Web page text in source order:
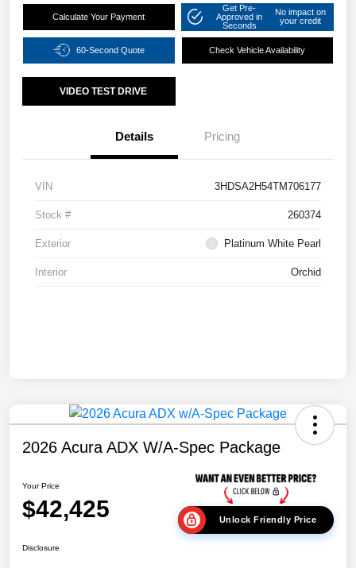
Calculate Your Payment
Get Pre-
Approved in
Seconds
No impact on
your credit
60-Second Quote Check Vehicle Availability
VIDEO TEST DRIVE
Details Pricing
VIN 3HDSA2H54TM706177
Stock # 260374
Exterior Platinum White Pearl
Interior Orchid
2026 Acura ADX W/A-Spec Package
Your Price
$42,425 Unlock Friendly Price
Disclosure